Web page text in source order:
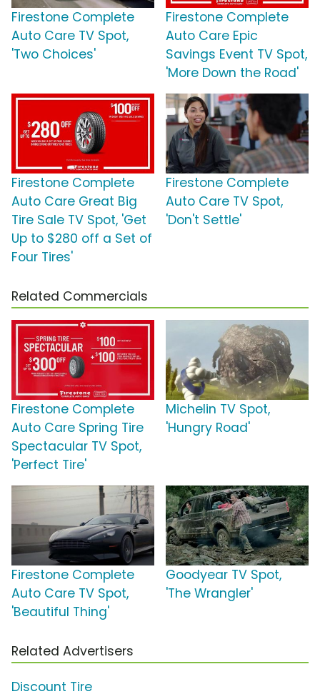
Firestone Complete
Auto Care TV Spot,
'Two Choices'
Firestone Complete
Auto Care Epic
Savings Event TV Spot,
'More Down the Road'
Firestone Complete
Auto Care Great Big
Tire Sale TV Spot, 'Get
Up to $280 off a Set of
Four Tires'
Firestone Complete
Auto Care TV Spot,
'Don't Settle'
Related Commercials
Firestone Complete
Auto Care Spring Tire
Spectacular TV Spot,
'Perfect Tire'
Michelin TV Spot,
'Hungry Road'
Firestone Complete
Auto Care TV Spot,
'Beautiful Thing'
Goodyear TV Spot,
'The Wrangler'
Related Advertisers
Discount Tire